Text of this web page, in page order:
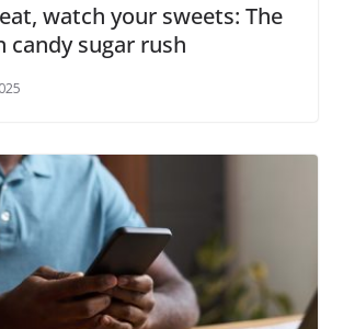
watch your sweets: The
candy sugar rush